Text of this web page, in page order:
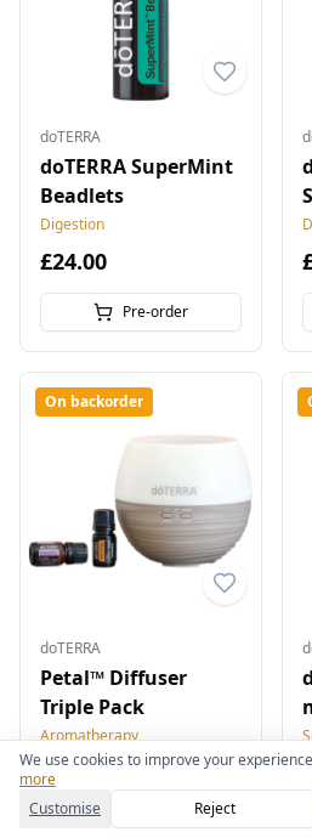
We use cookies to improve your
more
Customise
Reject
doTERRA
doTERRA SuperMint
Beadlets
Digestion
£24.00
Pre-order
On backorder
doTERRA
Petal™ Diffuser
Triple Pack
Aromatherapy
£63.00
Pre-order